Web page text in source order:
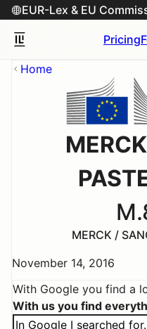
Pricing
Home
MERCK /
November 14, 2016
With Google you find a
With us you find